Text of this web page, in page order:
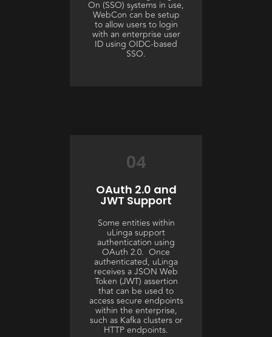
On (SSO) systems in use,
WebCon can be setup
to allow users to login
with an enterprise user
ID using OIDC-based
SSO.
04
OAuth 2.0 and
JWT Support
Some entities within
uLinga support
authentication using
OAuth 2.0. Once
authenticated, uLinga
receives a JSON Web
Token (JWT) assertion
that can be used to
access secure endpoints
within the enterprise,
such as Kafka clusters or
HTTP endpoints.